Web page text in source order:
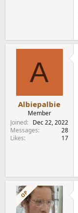
A
Albiepalbie
Member
Joined
Dec 22, 2022
Messages
28
Likes
17
OP